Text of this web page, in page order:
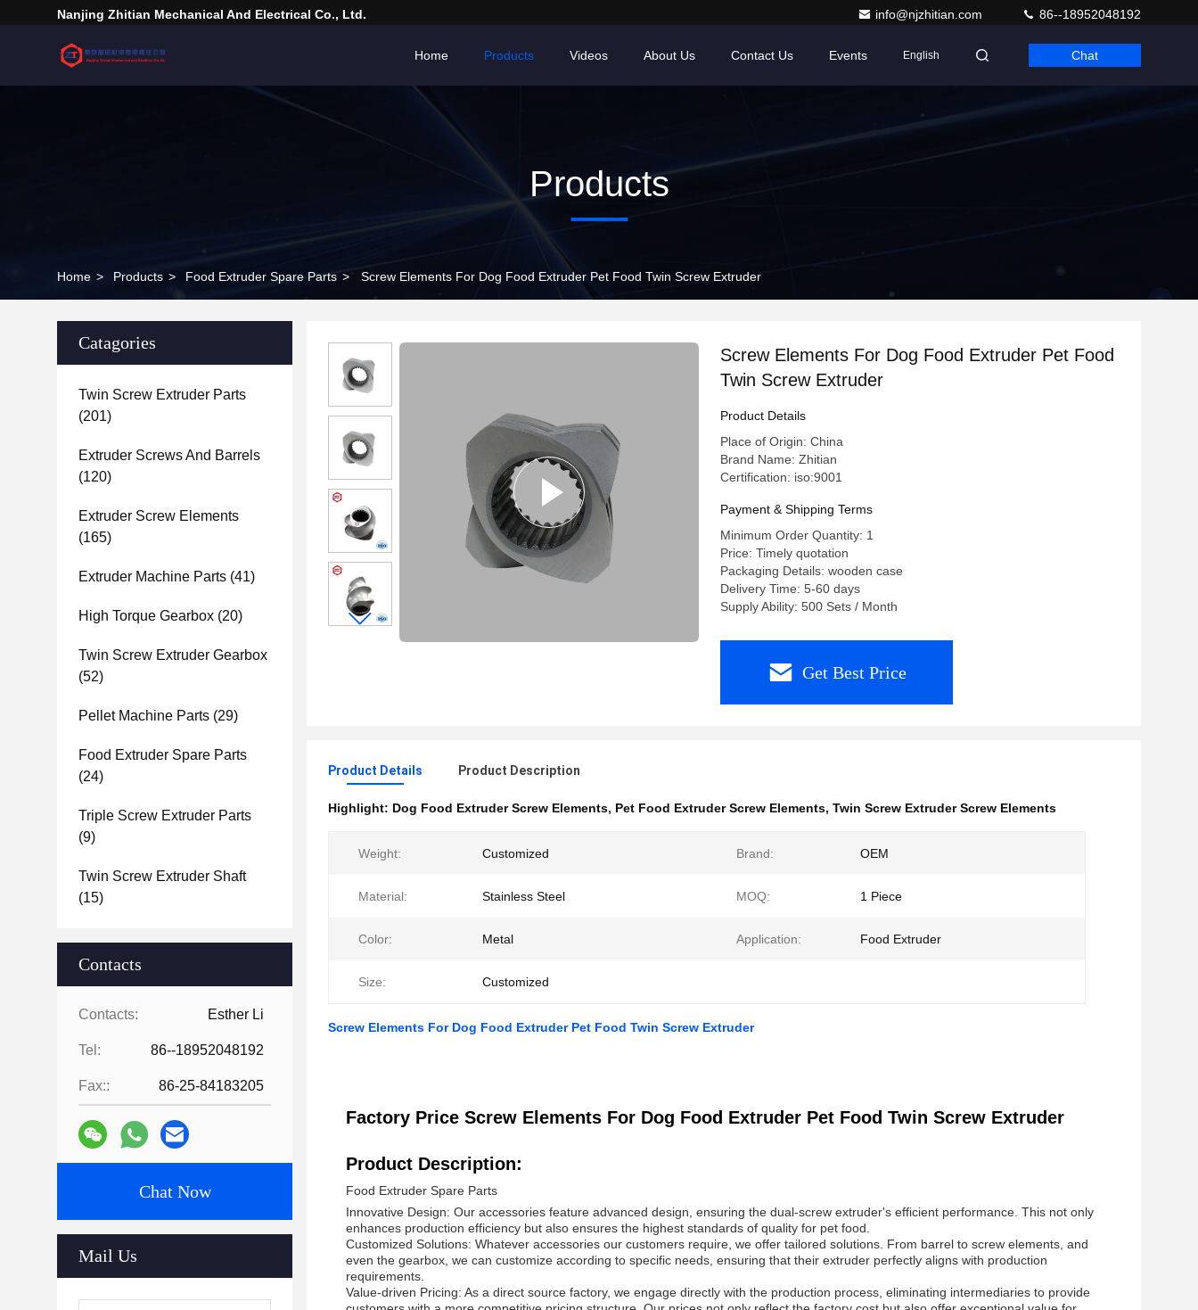
Nanjing Zhitian Mechanical And Electrical Co., Ltd. info@njzhitian.com 86--18952048192
Home Products Videos About Us Contact Us Events English Chat
Products
Home > Products > Food Extruder Spare Parts > Screw Elements For Dog Food Extruder Pet Food Twin Screw Extruder
Catagories
Twin Screw Extruder Parts
(201)
Extruder Screws And Barrels
(120)
Extruder Screw Elements
(165)
Extruder Machine Parts (41)
High Torque Gearbox (20)
Twin Screw Extruder Gearbox
(52)
Pellet Machine Parts (29)
Food Extruder Spare Parts
(24)
Triple Screw Extruder Parts
(9)
Twin Screw Extruder Shaft
(15)
Contacts
Contacts: Esther Li
Tel: 86--18952048192
Fax:: 86-25-84183205
Chat Now
Mail Us
Screw Elements For Dog Food Extruder Pet Food
Twin Screw Extruder
Product Details
Place of Origin: China
Brand Name: Zhitian
Certification: iso:9001
Payment & Shipping Terms
Minimum Order Quantity: 1
Price: Timely quotation
Packaging Details: wooden case
Delivery Time: 5-60 days
Supply Ability: 500 Sets / Month
Get Best Price
Product Details Product Description
Highlight: Dog Food Extruder Screw Elements, Pet Food Extruder Screw Elements, Twin Screw Extruder Screw Elements
Weight: Customized Brand: OEM
Material: Stainless Steel MOQ: 1 Piece
Color: Metal Application: Food Extruder
Size: Customized
Screw Elements For Dog Food Extruder Pet Food Twin Screw Extruder
Factory Price Screw Elements For Dog Food Extruder Pet Food Twin Screw Extruder
Product Description:
Food Extruder Spare Parts
Innovative Design: Our accessories feature advanced design, ensuring the dual-screw extruder's efficient performance. This not only
enhances production efficiency but also ensures the highest standards of quality for pet food.
Customized Solutions: Whatever accessories our customers require, we offer tailored solutions. From barrel to screw elements, and
even the gearbox, we can customize according to specific needs, ensuring that their extruder perfectly aligns with production
requirements.
Value-driven Pricing: As a direct source factory, we engage directly with the production process, eliminating intermediaries to provide